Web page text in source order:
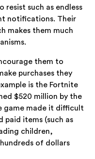
resist such as endless
notifications. Their
makes them much
them to
purchases they
is the Fortnite
$520 million by the
game made it difficult
paid items (such as
children,
of dollars